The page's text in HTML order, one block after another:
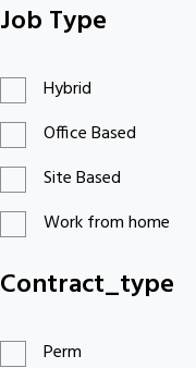
Job Type
Hybrid
Office Based
Site Based
Work from home
Contract_type
Perm